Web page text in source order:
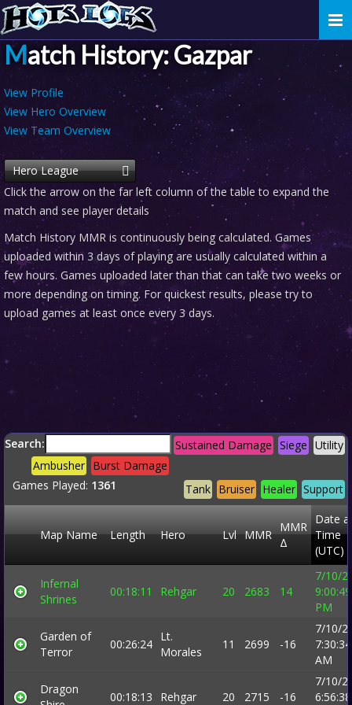
Match History: Gazpar
View Profile
View Hero Overview
View Team Overview
Hero League
Click the arrow on the far left column of the table to expand the
match and see player details
Match History MMR is continuously being calculated. Games
uploaded within 3 days of playing are usually calculated within a
few hours. Games uploaded later than that can take two weeks or
more depending on timing. For quickest results, please try to
upload games at least once every 3 days.
Search: Utility
Siege
Sustained Damage
Burst Damage
Ambusher
Support
Healer
Bruiser
Tank
Games Played: 1361
Map Name Length Hero Lvl MMR
MMR
Δ
Date
Time
(UTC)
Infernal
Shrines
00:18:11 Rehgar 20 2683 14
7/10/
9:00:49
PM
Garden of
Terror
00:26:24
Lt.
Morales
11 2699 -16
7/10/
7:30:34
AM
Dragon
00:18:13 Rehgar 20 2715 -16
7/10/
6:56:38